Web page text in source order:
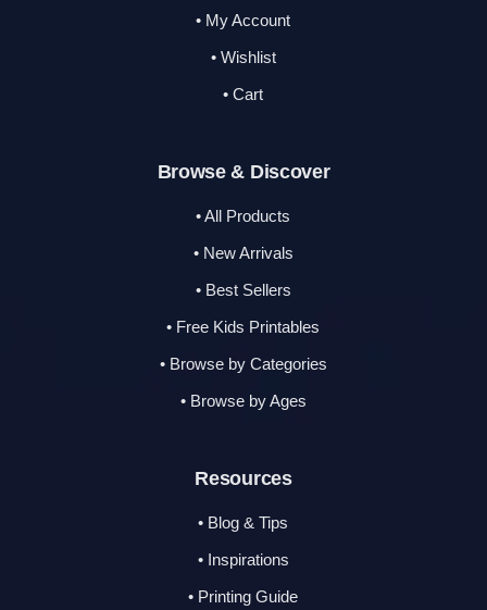
• My Account
• Wishlist
• Cart
Browse & Discover
• All Products
• New Arrivals
• Best Sellers
• Free Kids Printables
• Browse by Categories
• Browse by Ages
Resources
• Blog & Tips
• Inspirations
• Printing Guide